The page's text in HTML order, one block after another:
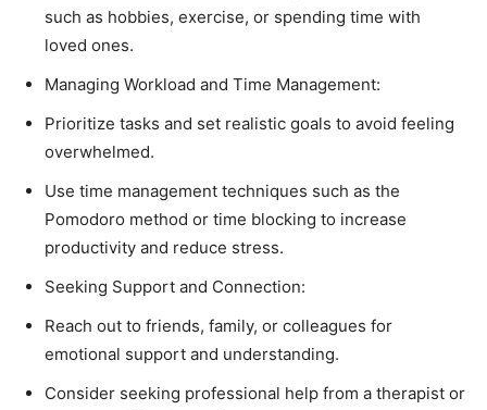
such as hobbies, exercise, or spending time with
loved ones.
Managing Workload and Time Management:
Prioritize tasks and set realistic goals to avoid feeling
overwhelmed.
Use time management techniques such as the
Pomodoro method or time blocking to increase
productivity and reduce stress.
Seeking Support and Connection:
Reach out to friends, family, or colleagues for
emotional support and understanding.
Consider seeking professional help from a therapist or